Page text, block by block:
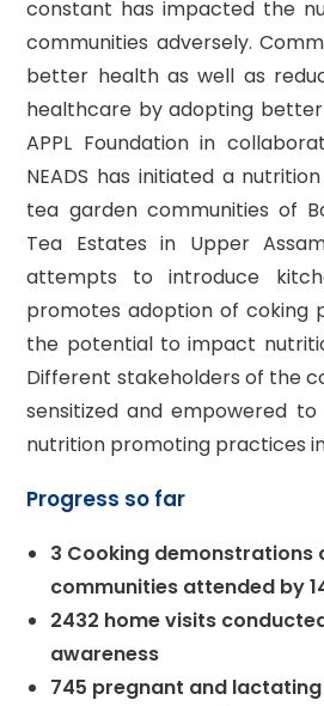
constant has impacted the
communities adversely.
better health as well as
healthcare by adopting
APPL Foundation in
NEADS has initiated a
tea garden communities of
Tea Estates in Upper
attempts to introduce
promotes adoption of coking
the potential to impact
Different stakeholders of the
sensitized and empowered
nutrition promoting practices
Progress so far
3 Cooking demonstrations
communities attended by
2432 home visits
awareness
745 pregnant and